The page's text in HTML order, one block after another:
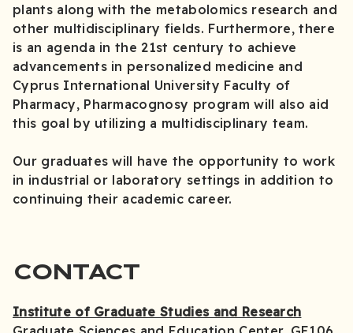
plants along with the metabolomics research and
other multidisciplinary fields. Furthermore, there
is an agenda in the 21st century to achieve
advancements in personalized medicine and
Cyprus International University Faculty of
Pharmacy, Pharmacognosy program will also aid
this goal by utilizing a multidisciplinary team.
Our graduates will have the opportunity to work
in industrial or laboratory settings in addition to
continuing their academic career.
CONTACT
Institute of Graduate Studies and Research